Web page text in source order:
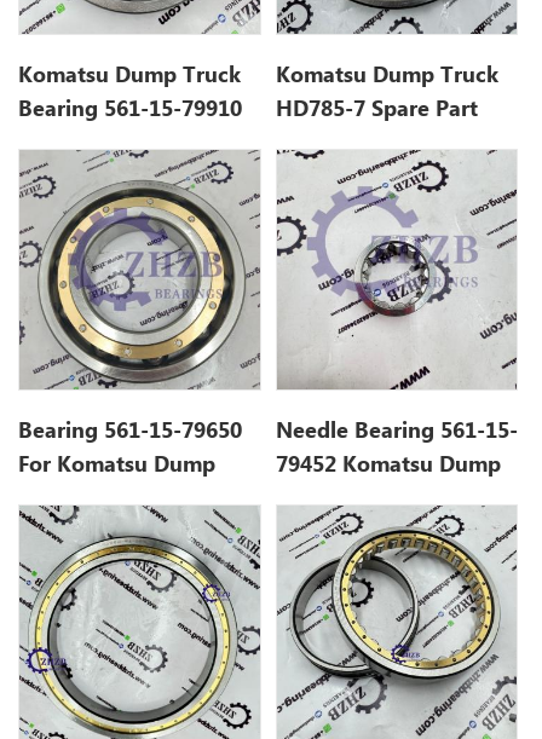
Komatsu Dump Truck
Bearing 561-15-79910
Gcr15 Ball Bearing
Komatsu Dump Truck
HD785-7 Spare Part
Bearing
Bearing 561-15-79650
For Komatsu Dump
Parts
Needle Bearing 561-15-
79452 Komatsu Dump